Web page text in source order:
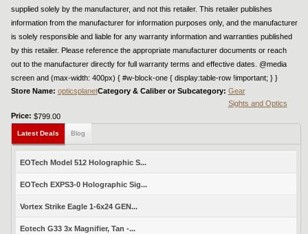
supplied solely by the manufacturer, and not this retailer. This retailer publishes
information from the manufacturer for information purposes only, and the manufacturer
is solely responsible and liable for any warranty information and warranties published
by this retailer. Please reference the appropriate manufacturer documents or reach
out to the manufacturer directly for full warranty terms and effective dates. @media
screen and (max-width: 400px) { #w-block-one { display:table-row !important; } }
Store Name: opticsplanetCategory & Caliber or Subcategory: Gear
Sights and Optics
Price: $799.00
Latest Deals Blog
EOTech Model 512 Holographic S...
EOTech EXPS3-0 Holographic Sig...
Vortex Strike Eagle 1-6x24 GEN...
Eotech G33 3x Magnifier, Tan -...